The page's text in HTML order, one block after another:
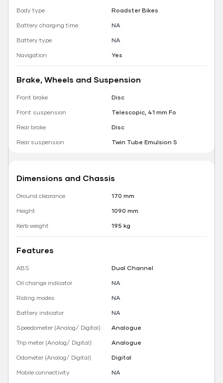
Body type
Roadster Bikes
Battery charging time
NA
Battery type
NA
Navigation
Yes
Brake, Wheels and Suspension
Front brake
Disc
Front suspension
Telescopic, 41 mm Fo
Rear brake
Disc
Rear suspension
Twin Tube Emulsion S
Dimensions and Chassis
Ground clearance
170 mm
Height
1090 mm
Kerb weight
195 kg
Features
ABS
Dual Channel
Oil change indicator
NA
Riding modes
NA
Battery indicator
NA
Speedometer (Analog/ Digital)
Analogue
Trip meter (Analog/ Digital)
Analogue
Odometer (Analog/ Digital)
Digital
Mobile connectivity
NA